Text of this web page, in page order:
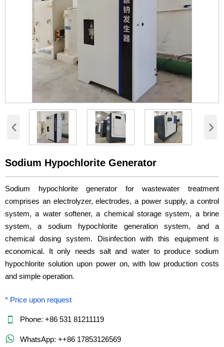
‹ ›
Sodium Hypochlorite Generator
Sodium hypochlorite generator for wastewater treatment
comprises an electrolyzer, electrodes, a power supply, a control
system, a water softener, a chemical storage system, a brine
system, a sodium hypochlorite generation system, and a
chemical dosing system. Disinfection with this equipment is
economical. It only needs salt and water to produce sodium
hypochlorite solution upon power on, with low production costs
and simple operation.
* Price upon request
 Phone: +86 531 81211119
 WhatsApp: ++86 17853126569